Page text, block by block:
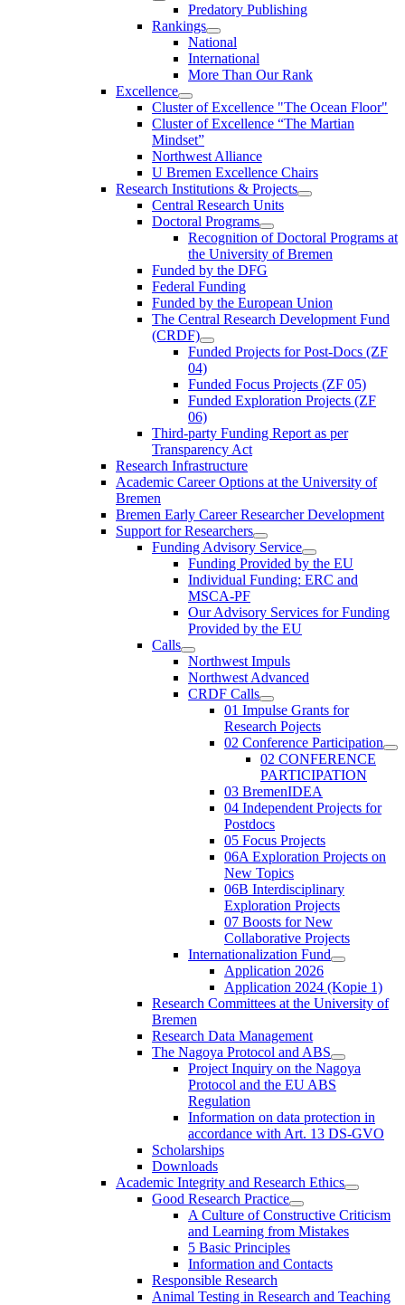
Predatory Publishing
Rankings
National
International
More Than Our Rank
Excellence
Cluster of Ex­cel­lence "The Ocean Floor"
Cluster of Excellence “The Martian
Mindset”
Northwest Alliance
U Bremen Excellence Chairs
Research Institutions & Projects
Central Research Units
Doctoral Programs
Recognition of Doctoral Programs at
the University of Bremen
Funded by the DFG
Federal Funding
Funded by the European Union
The Central Research Development Fund
(CRDF)
Funded Projects for Post-Docs (ZF
04)
Funded Focus Projects (ZF 05)
Funded Exploration Projects (ZF
06)
Third-party Funding Report as per
Transparency Act
Research Infrastructure
Academic Career Options at the University of
Bremen
Bremen Early Career Researcher Development
Support for Researchers
Funding Advisory Service
Funding Provided by the EU
Individual Funding: ERC and
MSCA-PF
Our Advisory Services for Funding
Provided by the EU
Calls
Northwest Impuls
Northwest Advanced
CRDF Calls
01 Impulse Grants for
Research Pojects
02 Conference Participation
02 CONFERENCE
PARTICIPATION
03 BremenIDEA
04 Independent Projects for
Postdocs
05 Focus Projects
06A Exploration Projects on
New Topics
06B Interdisciplinary
Exploration Projects
07 Boosts for New
Collaborative Projects
Internationalization Fund
Application 2026
Application 2024 (Kopie 1)
Research Committees at the University of
Bremen
Research Data Management
The Nagoya Protocol and ABS
Project Inquiry on the Nagoya
Protocol and the EU ABS
Regulation
Information on data protection in
accordance with Art. 13 DS-GVO
Scholarships
Downloads
Academic Integrity and Research Ethics
Good Research Practice
A Culture of Constructive Criticism
and Learning from Mistakes
5 Basic Principles
Information and Contacts
Responsible Research
Animal Testing in Research and Teaching